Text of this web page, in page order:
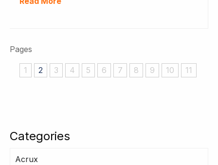
Categories
Acrux
Pages
1 2 3 4 5 6 7 8 9 10 11